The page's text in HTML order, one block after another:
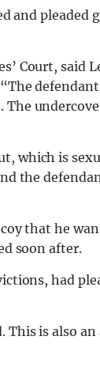
and
Court, said
which is
the
that he
soon after.
had
This is also